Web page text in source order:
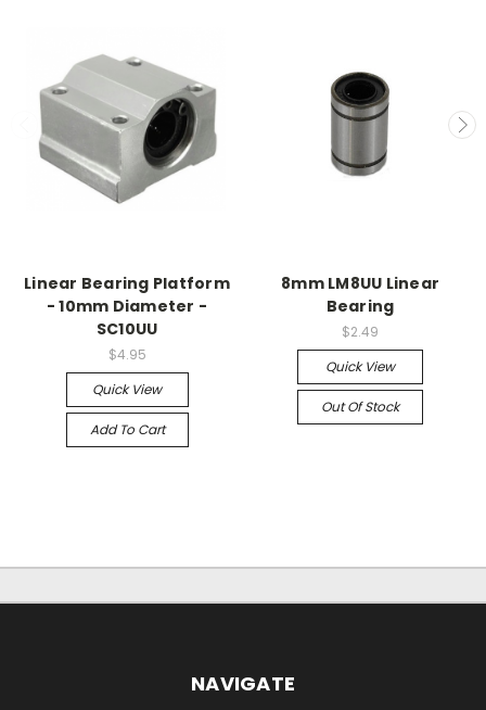
Linear Bearing Platform
- 10mm Diameter -
SC10UU
$4.95
Quick View
Add To Cart
8mm LM8UU Linear
Bearing
$2.49
Quick View
Out Of Stock
NAVIGATE